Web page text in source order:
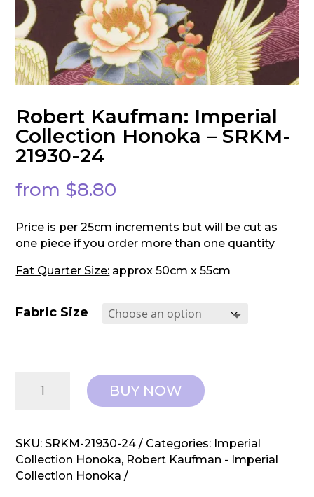
Robert Kaufman: Imperial
Collection Honoka – SRKM-
21930-24
from $8.80
Price is per 25cm increments but will be cut as
one piece if you order more than one quantity
Fat Quarter Size: approx 50cm x 55cm
Fabric Size
Kaufman:
Collection
Honoka
-
SRKM-
BUY NOW
SKU:SRKM-21930-24 Categories: Imperial
Collection Honoka, Robert Kaufman - Imperial
Collection Honoka